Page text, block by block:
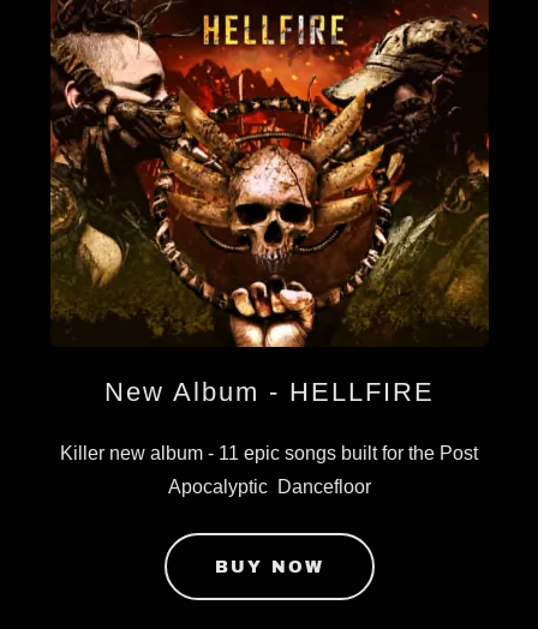
New Album - HELLFIRE
Killer new album - 11 epic songs built for the Post
Apocalyptic Dancefloor
BUY NOW